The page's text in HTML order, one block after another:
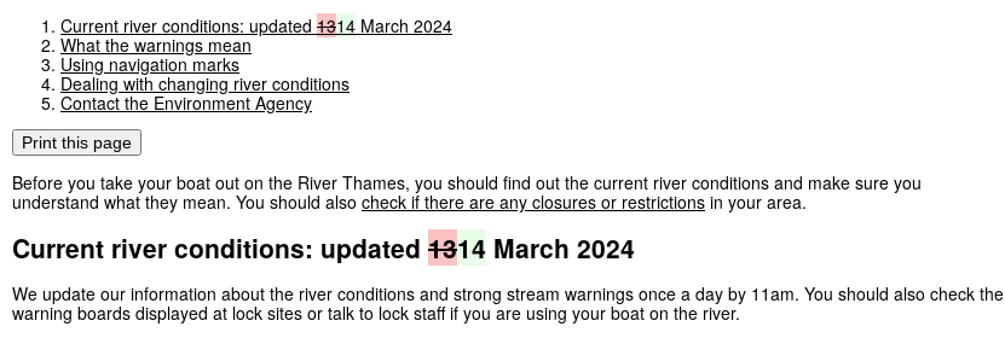
Current river conditions: updated 1314 March 2024
What the warnings mean
Using navigation marks
Dealing with changing river conditions
Contact the Environment Agency
Print this page
Before you take your boat out on the River Thames, you should find out the current river conditions and make sure you
understand what they mean. You should also check if there are any closures or restrictions in your area.
Current river conditions: updated 1314 March 2024
We update our information about the river conditions and strong stream warnings once a day by 11am. You should also check the
warning boards displayed at lock sites or talk to lock staff if you are using your boat on the river.